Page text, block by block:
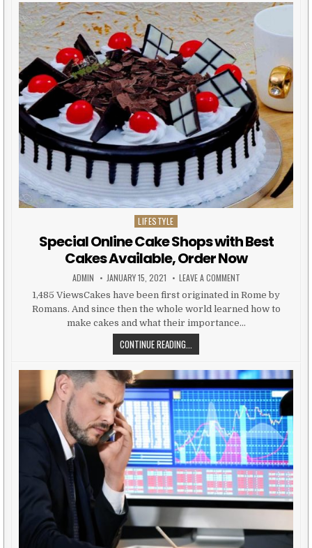
Posted in
LIFESTYLE
Special Online Cake Shops with Best
Cakes Available, Order Now
AUTHOR:
ADMIN PUBLISHED DATE:
JANUARY 15, 2021 LEAVE A COMMENTON SPECIAL ONLINE
1,485 ViewsCakes have been first originated in Rome by
Romans. And since then the whole world learned how to
make cakes and what their importance…
CONTINUE READING...